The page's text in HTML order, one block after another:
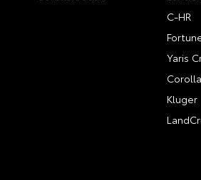
C-HR
Yaris
Kluger